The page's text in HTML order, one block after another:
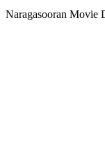
Naragasooran Movie